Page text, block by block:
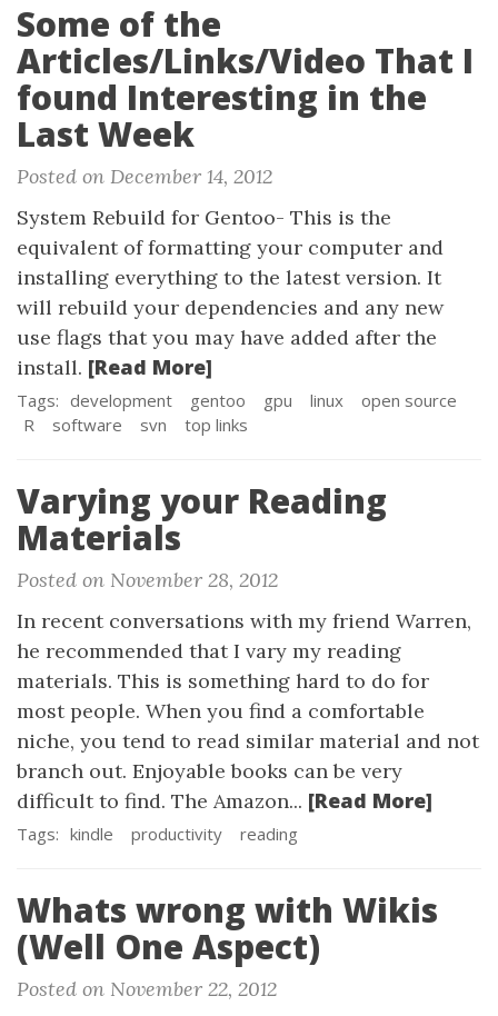
Some of the
Articles/Links/Video That I
found Interesting in the
Last Week
Posted on December 14, 2012
System Rebuild for Gentoo- This is the
equivalent of formatting your computer and
installing everything to the latest version. It
will rebuild your dependencies and any new
use flags that you may have added after the
install. [Read More]
Tags: development gentoo gpu linux
open source
R
software svn top links
Varying your Reading
Materials
Posted on November 28, 2012
In recent conversations with my friend Warren,
he recommended that I vary my reading
materials. This is something hard to do for
most people. When you find a comfortable
niche, you tend to read similar material and not
branch out. Enjoyable books can be very
difficult to find. The Amazon... [Read More]
Tags: kindle productivity reading
Whats wrong with Wikis
(Well One Aspect)
Posted on November 22, 2012